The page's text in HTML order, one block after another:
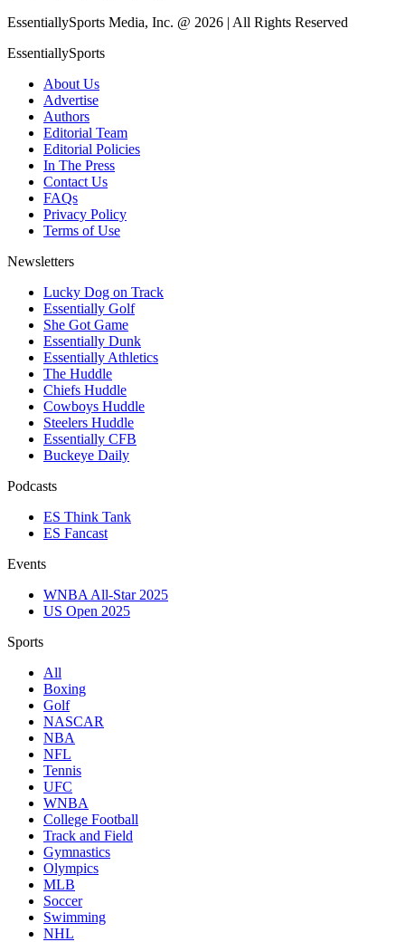
EssentiallySports Media, Inc. @ 2026 | All Rights Reserved
EssentiallySports
About Us
Advertise
Authors
Editorial Team
Editorial Policies
In The Press
Contact Us
FAQs
Privacy Policy
Terms of Use
Newsletters
Lucky Dog on Track
Essentially Golf
She Got Game
Essentially Dunk
Essentially Athletics
The Huddle
Chiefs Huddle
Cowboys Huddle
Steelers Huddle
Essentially CFB
Buckeye Daily
Podcasts
ES Think Tank
ES Fancast
Events
WNBA All-Star 2025
US Open 2025
Sports
All
Boxing
Golf
NASCAR
NBA
NFL
Tennis
UFC
WNBA
College Football
Track and Field
Gymnastics
Olympics
MLB
Soccer
Swimming
NHL